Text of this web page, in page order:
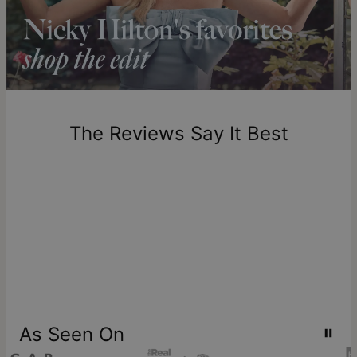
Please note that the estimated delivery mentioned above
includes production time.
Return Policy
New, unworn items can be returned totheo gracewithin 100
one-of-a-kind, and can only be returned for exchange or
store creditThe Reviews Say It Best
As Seen On